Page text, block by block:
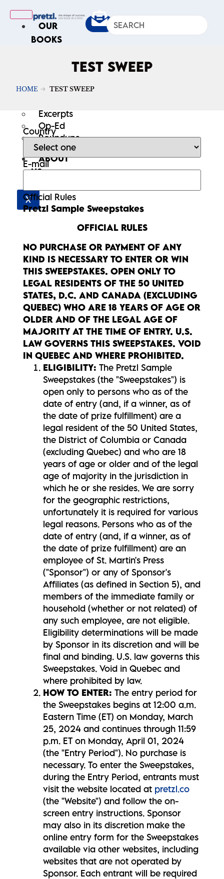
OUR
BOOKS
ARTICLES
Excerpts
Op-Ed
Roundups
ABOUT
US
X
TEST SWEEP
HOME TEST SWEEP
Country
E-mail
Official Rules
Pretzl Sample Sweepstakes
OFFICIAL RULES
NO PURCHASE OR PAYMENT OF ANY
KIND IS NECESSARY TO ENTER OR WIN
THIS SWEEPSTAKES. OPEN ONLY TO
LEGAL RESIDENTS OF THE 50 UNITED
STATES, D.C. AND CANADA (EXCLUDING
QUEBEC) WHO ARE 18 YEARS OF AGE OR
OLDER AND OF THE LEGAL AGE OF
MAJORITY AT THE TIME OF ENTRY. U.S.
LAW GOVERNS THIS SWEEPSTAKES. VOID
IN QUEBEC AND WHERE PROHIBITED.
ELIGIBILITY: The Pretzl Sample
Sweepstakes (the "Sweepstakes") is
open only to persons who as of the
date of entry (and, if a winner, as of
the date of prize fulfillment) are a
legal resident of the 50 United States,
the District of Columbia or Canada
(excluding Quebec) and who are 18
years of age or older and of the legal
age of majority in the jurisdiction in
which he or she resides. We are sorry
for the geographic restrictions,
unfortunately it is required for various
legal reasons. Persons who as of the
date of entry (and, if a winner, as of
the date of prize fulfillment) are an
employee of St. Martin's Press
("Sponsor") or any of Sponsor's
Affiliates (as defined in Section 5), and
members of the immediate family or
household (whether or not related) of
any such employee, are not eligible.
Eligibility determinations will be made
by Sponsor in its discretion and will be
final and binding. U.S. law governs this
Sweepstakes. Void in Quebec and
where prohibited by law.
HOW TO ENTER: The entry period for
the Sweepstakes begins at 12:00 a.m.
Eastern Time (ET) on Monday, March
25, 2024 and continues through 11:59
p.m. ET on Monday, April 01, 2024
(the "Entry Period"). No purchase is
necessary. To enter the Sweepstakes,
during the Entry Period, entrants must
visit the website located at pretzl.co
(the "Website") and follow the on-
screen entry instructions. Sponsor
may also in its discretion make the
online entry form for the Sweepstakes
available via other websites, including
websites that are not operated by
Sponsor. Each entrant will be required